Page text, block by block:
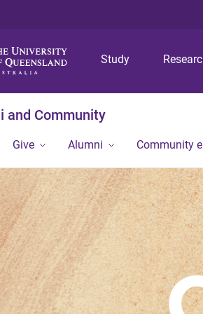
Study
and Community
Give Alumni Community